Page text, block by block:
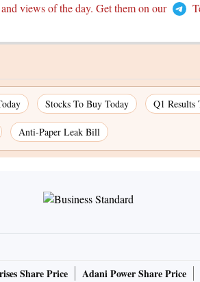
views of the day. Get them on our
Stocks To Buy Today Q1 Results
Anti-Paper Leak Bill
Share Price Adani Power Share Price